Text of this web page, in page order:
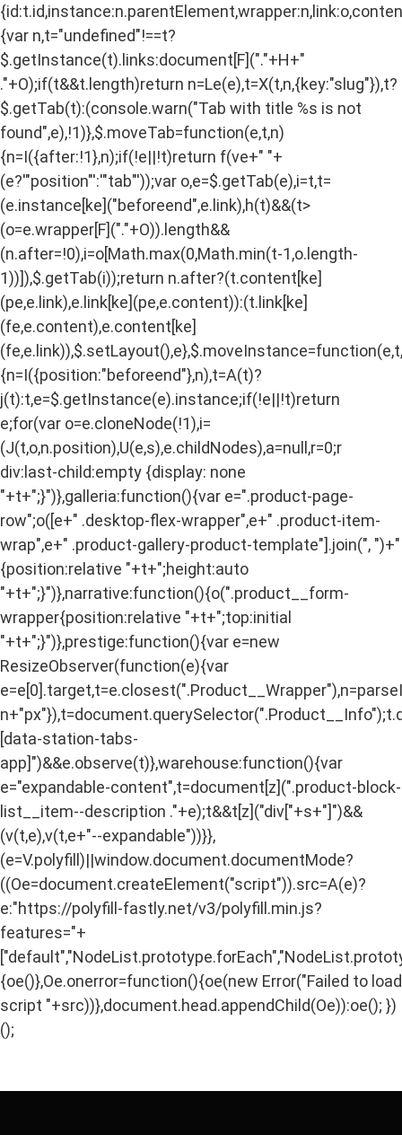
{var n,t="undefined"!==t?
$.getInstance(t).links:document[F]("."+H+"
."+O);if(t&&t.length)return n=Le(e),t=X(t,n,{key:"slug"}),t?
$.getTab(t):(console.warn("Tab with title %s is not
found",e),!1)},$.moveTab=function(e,t,n)
{n=I({after:!1},n);if(!e||!t)return f(ve+" "+
(e?'"position"':'"tab"'));var o,e=$.getTab(e),i=t,t=
(e.instance[ke]("beforeend",e.link),h(t)&&(t>
(o=e.wrapper[F]("."+O)).length&&
(n.after=!0),i=o[Math.max(0,Math.min(t-1,o.length-
1))]),$.getTab(i));return n.after?(t.content[ke]
(pe,e.link),e.link[ke](pe,e.content)):(t.link[ke]
(fe,e.content),e.content[ke]
{n=I({position:"beforeend"},n),t=A(t)?
j(t):t,e=$.getInstance(e).instance;if(!e||!t)return
e;for(var o=e.cloneNode(!1),i=
(J(t,o,n.position),U(e,s),e.childNodes),a=null,r=0;r
div:last-child:empty {display: none
"+t+";}")},galleria:function(){var e=".product-page-
row";o([e+" .desktop-flex-wrapper",e+" .product-item-
wrap",e+" .product-gallery-product-template"].join(", ")+"
{position:relative "+t+";height:auto
"+t+";}")},narrative:function(){o(".product__form-
wrapper{position:relative "+t+";top:initial
"+t+";}")},prestige:function(){var e=new
ResizeObserver(function(e){var
[data-station-tabs-
app]")&&e.observe(t)},warehouse:function(){var
e="expandable-content",t=document[z](".product-block-
list__item--description ."+e);t&&t[z]("div["+s+"]")&&
(v(t,e),v(t,e+"--expandable"))}},
(e=V.polyfill)||window.document.documentMode?
((Oe=document.createElement("script")).src=A(e)?
e:"https://polyfill-fastly.net/v3/polyfill.min.js?
features="+
{oe()},Oe.onerror=function(){oe(new Error("Failed to load
script "+src))},document.head.appendChild(Oe)):oe(); })
();